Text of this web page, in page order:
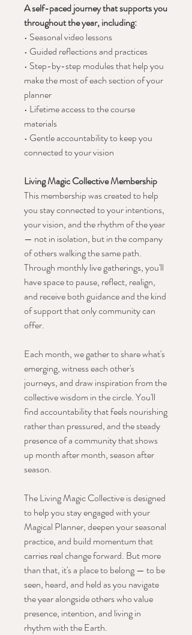
A self-paced journey that supports you
throughout the year, including:
• Seasonal video lessons
• Guided reflections and practices
• Step-by-step modules that help you
make the most of each section of your
planner
• Lifetime access to the course
materials
• Gentle accountability to keep you
connected to your vision
Living Magic Collective Membership
This membership was created to help
you stay connected to your intentions,
your vision, and the rhythm of the year
— not in isolation, but in the company
of others walking the same path.
Through monthly live gatherings, you'll
have space to pause, reflect, realign,
and receive both guidance and the kind
of support that only community can
offer.
Each month, we gather to share what's
emerging, witness each other's
journeys, and draw inspiration from the
collective wisdom in the circle. You'll
find accountability that feels nourishing
rather than pressured, and the steady
presence of a community that shows
up month after month, season after
season.
The Living Magic Collective is designed
to help you stay engaged with your
Magical Planner, deepen your seasonal
practice, and build momentum that
carries real change forward. But more
than that, it's a place to belong — to be
seen, heard, and held as you navigate
the year alongside others who value
presence, intention, and living in
rhythm with the Earth.